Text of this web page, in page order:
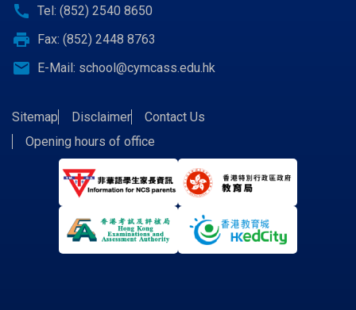
call Tel: (852) 2540 8650
print Fax: (852) 2448 8763
email E-Mail: school@cymcass.edu.hk
Sitemap Disclaimer
Contact Us
Opening hours of office